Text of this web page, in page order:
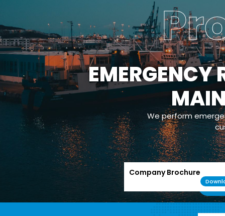
EMERGENCY
We perform
Company Brochure